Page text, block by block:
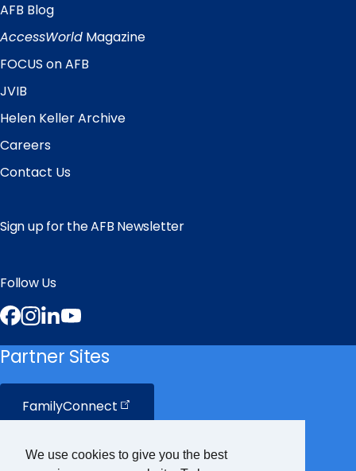
We use cookies to give you the best
Quick
Links
AFB Blog
AccessWorld Magazine
FOCUS on AFB
JVIB
Helen Keller Archive
Careers
Contact Us
Sign up for the AFB Newsletter
Follow Us
Facebook
Instagram
LinkedIn
Partner Sites
FamilyConnect
CareerConnect